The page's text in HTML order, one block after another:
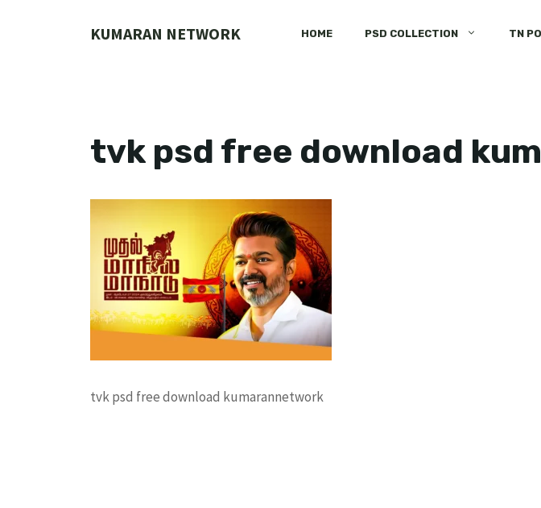
KUMARAN NETWORK HOME PSD COLLECTION TN
tvk psd free download
tvk psd free download kumarannetwork